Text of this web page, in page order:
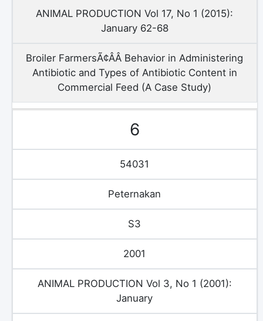
ANIMAL PRODUCTION Vol 17, No 1 (2015):
January 62-68
Broiler FarmersÃ¢ÂÂ Behavior in Administering
Antibiotic and Types of Antibiotic Content in
Commercial Feed (A Case Study)
6
54031
Peternakan
S3
2001
ANIMAL PRODUCTION Vol 3, No 1 (2001):
January